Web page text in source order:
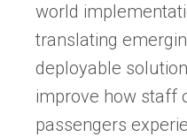
world
translating
deployable
improve how staff
passengers